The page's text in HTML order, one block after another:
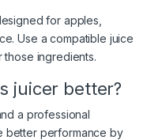
for apples,
Use a compatible juice
ingredients.
juicer better?
a professional
better performance by